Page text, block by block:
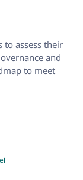
to assess their
and
to meet